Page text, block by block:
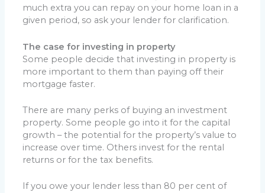
much extra you can repay on your home loan in a
given period, so ask your lender for clarification.
The case for investing in property
Some people decide that investing in property is
more important to them than paying off their
mortgage faster.
There are many perks of buying an investment
property. Some people go into it for the capital
growth – the potential for the property’s value to
increase over time. Others invest for the rental
returns or for the tax benefits.
If you owe your lender less than 80 per cent of